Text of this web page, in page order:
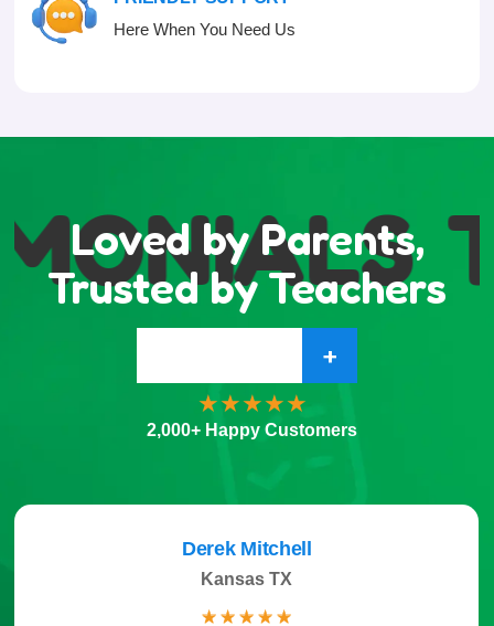
Here When You Need Us
Loved by Parents,
Trusted by Teachers
+
2,000+ Happy Customers
Derek Mitchell
Kansas TX
☆ ☆ ☆ ☆ ☆